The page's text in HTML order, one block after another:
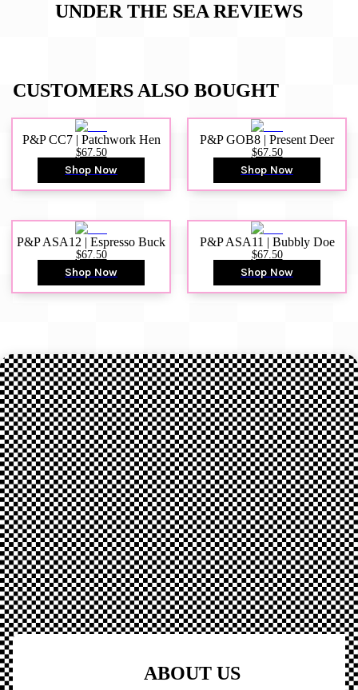
UNDER THE SEAREVIEWS
CUSTOMERS ALSO BOUGHT
P&P CC7 | Patchwork Hen
$67.50
Shop Now
P&P GOB8 | Present Deer
$67.50
Shop Now
P&P ASA12 | Espresso Buck
$67.50
Shop Now
P&P ASA11 | Bubbly Doe
$67.50
Shop Now
ABOUT US